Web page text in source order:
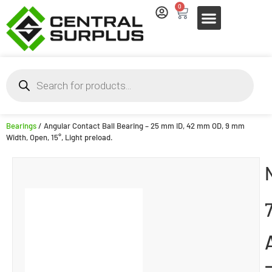
0
Bearings/ Angular Contact Ball Bearing – 25 mm ID, 42 mm OD, 9 mm
Width, Open, 15°, Light preload.